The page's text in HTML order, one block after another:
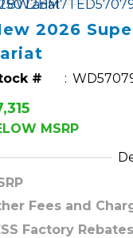
2026
#
MSRP
Fees and
Factory